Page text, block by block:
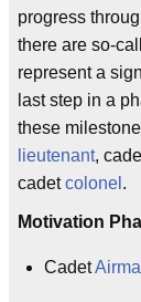
progress
there are so-
represent a
last step in a
these
lieutenant,
cadetcolonel .
Motivation
Cadet